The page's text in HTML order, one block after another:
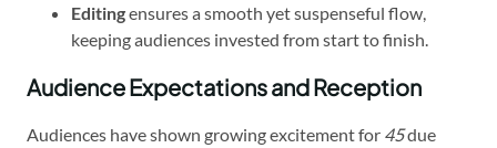
Editingensures a smooth yet suspenseful flow,
keeping audiences invested from start to finish.
Audience Expectations and Reception
Audiences have shown growing excitement for 45due